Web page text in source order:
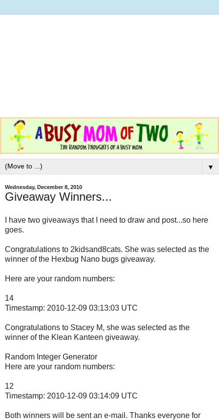
▼
Wednesday, December 8, 2010
Giveaway Winners...
I have two giveaways that I need to draw and post...so here
goes.
Congratulations to 2kidsand8cats. She was selected as the
winner of the Hexbug Nano bugs giveaway.
Here are your random numbers:
14
Timestamp: 2010-12-09 03:13:03 UTC
Congratulations to Stacey M, she was selected as the
winner of the Klean Kanteen giveaway.
Random Integer Generator
Here are your random numbers:
12
Timestamp: 2010-12-09 03:14:09 UTC
Both winners will be sent an e-mail. Thanks everyone for